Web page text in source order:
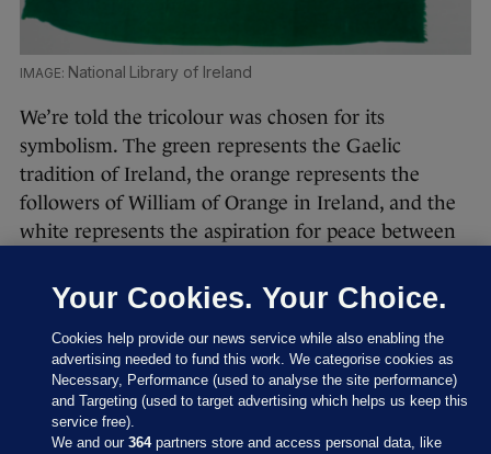
National Library of Ireland
We’re told the tricolour was chosen for its
symbolism. The green represents the Gaelic
tradition of Ireland, the orange represents the
followers of William of Orange in Ireland, and the
white represents the aspiration for peace between
independence movement, the Irish Confederation,
Waterford in that year.
Your Cookies. Your Choice.
Cookies help provide our news service while also enabling the
advertising needed to fund this work. We categorise cookies as
Necessary, Performance (used to analyse the site performance)
and Targeting (used to target advertising which helps us keep this
service free).
We and our364partners store and access personal data, like